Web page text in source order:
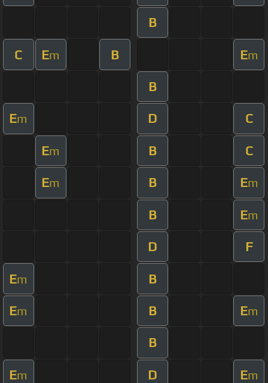
B
C Em B Em
B
Em D C
Em B C
Em B Em
B Em
D F
Em B
Em B Em
B
Em D Em